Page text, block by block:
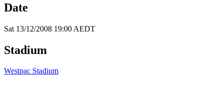
Date
Sat 13/12/2008 19:00 AEDT
Stadium
Westpac Stadium